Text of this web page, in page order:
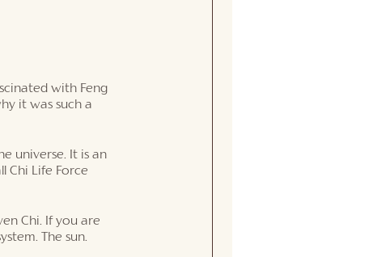
with Feng
it was such a
universe. It is an
Chi Life Force
Chi. If you are
The sun.